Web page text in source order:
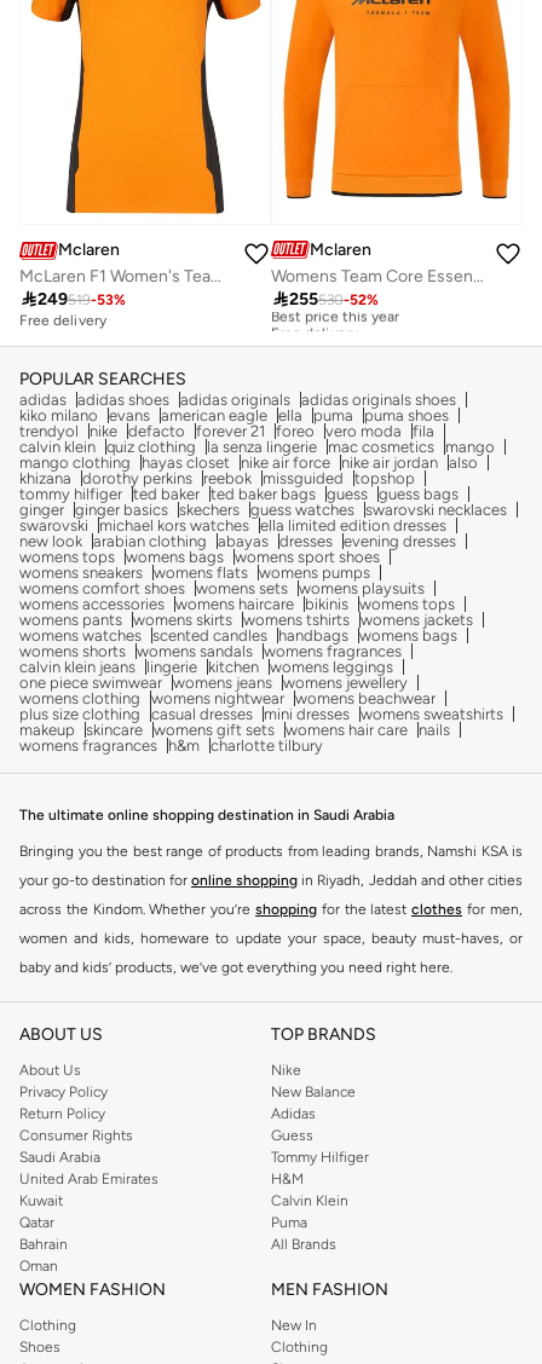
Mclaren
McLaren F1 Women's Team Polo Shirt
249519-53%
Free delivery
Mclaren
Womens Team Core Essentials Hoodie
255530-52%
Best price this year
Free delivery
POPULAR SEARCHES
adidas adidas shoes adidas originals adidas originals shoes
kiko milano
evans american eagle ella puma
puma shoes
trendyol
nike defacto forever 21 foreo vero moda
fila
calvin klein quiz clothing la senza lingerie mac cosmetics
mango
mango clothing
hayas closet nike air force nike air jordan also
khizana
dorothy perkins reebok missguided
topshop
tommy hilfiger ted baker ted baker bags guess guess bags
ginger ginger basics skechers guess watches swarovski necklaces
swarovski
michael kors watches ella limited edition dresses
new look arabian clothing abayas dresses evening dresses
womens tops womens bags womens sport shoes
womens sneakers womens flats womens pumps
womens comfort shoes womens sets womens playsuits
womens accessories womens haircare bikinis womens tops
womens pants womens skirts womens tshirts womens jackets
womens watches scented candles handbags womens bags
womens shorts womens sandals womens fragrances
calvin klein jeans
lingerie kitchen womens leggings
one piece swimwear womens jeans womens jewellery
womens clothing
womens nightwear womens beachwear
plus size clothing
casual dresses mini dresses womens sweatshirts
makeup
skincare womens gift sets womens hair care
nails
womens fragrances
h&m charlotte tilbury
The ultimate online shopping destination in Saudi Arabia
Bringing you the best range of products from leading brands, Namshi KSA is
your go-to destination for online shopping in Riyadh, Jeddah and other cities
across the Kindom. Whether you’re shopping for the latest clothes for men,
women and kids, homeware to update your space, beauty must-haves, or
baby and kids’ products, we’ve got everything you need right here.
Find the best brands in Saudi Arabia
At Namshi KSA, you’ll find a huge range of leading brands, from fashion to
home. We’ve got clothing, shoes, accessories and more from top brands
includingDeFacto Pierre Cardin ,Tommy Hilfiger
JOCKEY
Lee Cooper Beverly Hills Polo Club
Calvin Klein, DKNY, and plenty of others.
You’ll also find clothing for adults and kids at Namshi KSA from brands such
asReserved , along with kids’ brands such as
Mothercare
. Give your space an instant update with a wide variety of on-
trend decor fromRiva Home and many other brands.
Shop women’s clothing in Saudi Arabia to stay on trend
Whether you’re looking for the latest trends, seasonal essentials for your
ABOUT US
About Us
Privacy Policy
Return Policy
Consumer Rights
Saudi Arabia
United Arab Emirates
Kuwait
Qatar
Bahrain
Oman
TOP BRANDS
Nike
New Balance
Adidas
Guess
Tommy Hilfiger
H&M
Calvin Klein
Puma
All Brands
WOMEN FASHION
Clothing
Shoes
MEN FASHION
New In
Clothing